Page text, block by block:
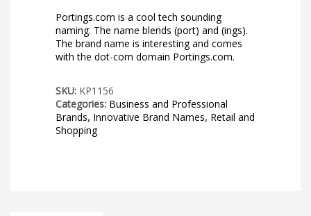
Portings.com is a cool tech sounding
naming. The name blends (port) and (ings).
The brand name is interesting and comes
with the dot-com domain Portings.com.
SKU: KP1156
Categories: Business and Professional
Brands, Innovative Brand Names, Retail and
Shopping